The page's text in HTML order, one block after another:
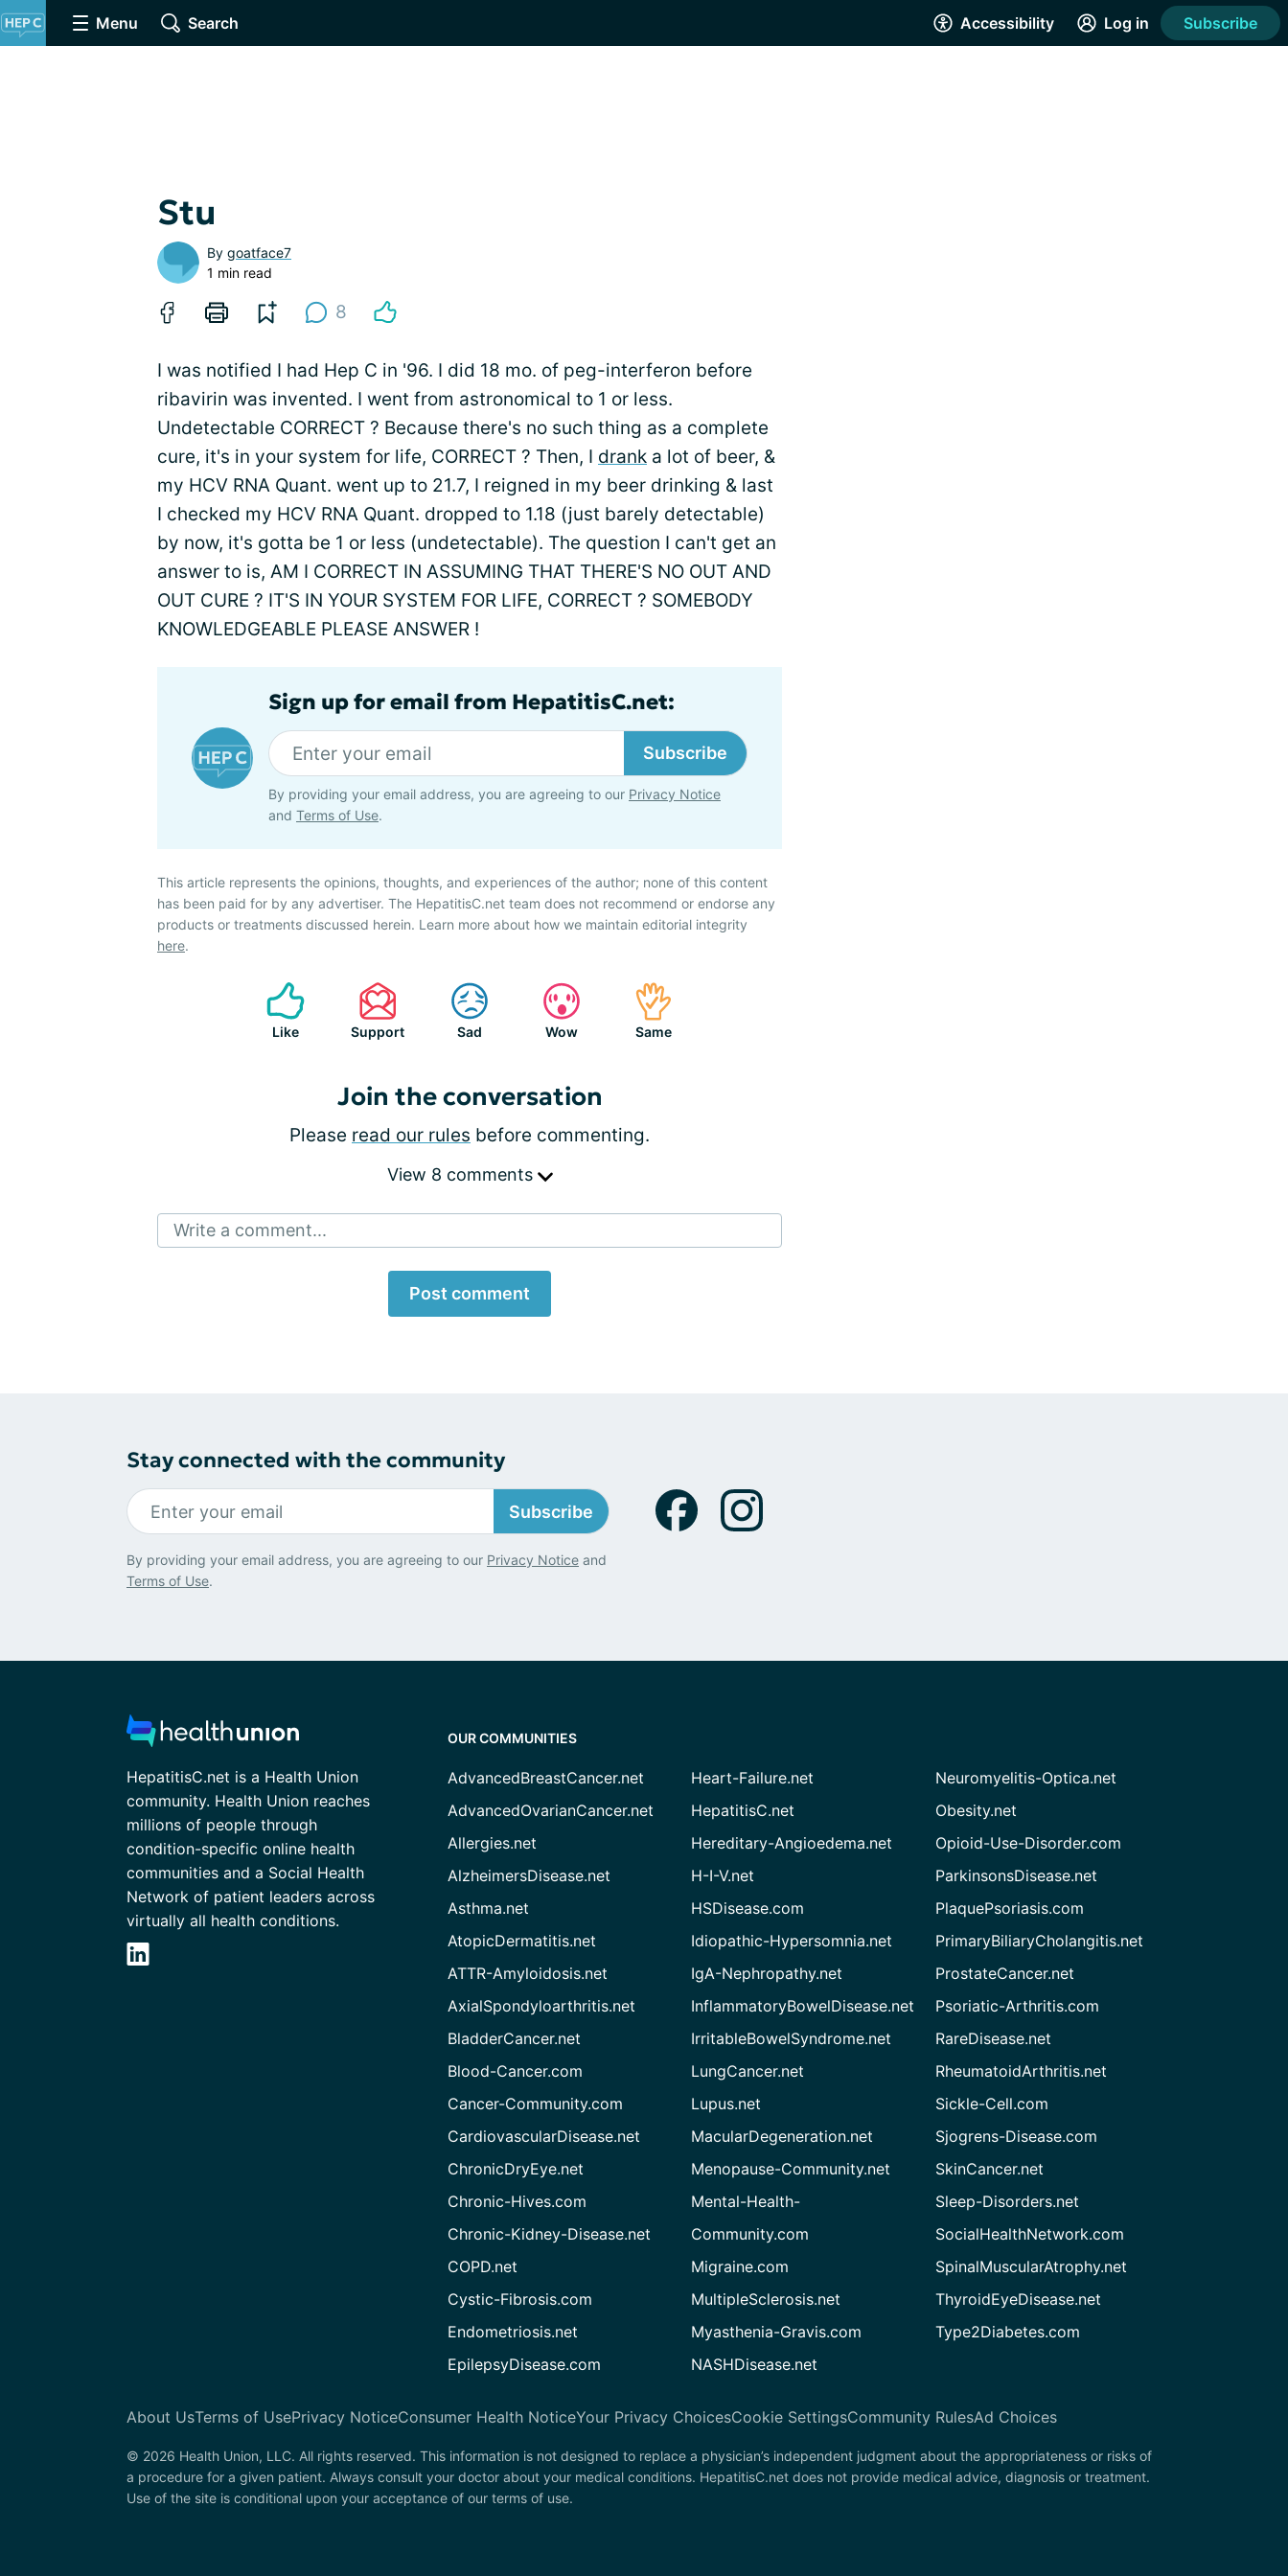
Menu Search Accessibility Log in Subscribe
Stu
By goatface7
1 min read
8
I was notified I had Hep C in '96. I did 18 mo. of peg-interferon before
ribavirin was invented. I went from astronomical to 1 or less.
Undetectable CORRECT ? Because there's no such thing as a complete
cure, it's in your system for life, CORRECT ? Then, I drank a lot of beer, &
my HCV RNA Quant. went up to 21.7, I reigned in my beer drinking & last
I checked my HCV RNA Quant. dropped to 1.18 (just barely detectable)
by now, it's gotta be 1 or less (undetectable). The question I can't get an
answer to is, AM I CORRECT IN ASSUMING THAT THERE'S NO OUT AND
OUT CURE ? IT'S IN YOUR SYSTEM FOR LIFE, CORRECT ? SOMEBODY
KNOWLEDGEABLE PLEASE ANSWER !
Sign up for email from HepatitisC.net:
Subscribe
By providing your email address, you are agreeing to our Privacy Notice
and Terms of Use.
This article represents the opinions, thoughts, and experiences of the author; none of this content
has been paid for by any advertiser. The HepatitisC.net team does not recommend or endorse any
products or treatments discussed herein. Learn more about how we maintain editorial integrity
here.
Like Support Sad Wow Same
Join the conversation
Please read our rules before commenting.
View 8 comments
Write a comment...
Post comment
Stay connected with the community
Subscribe
By providing your email address, you are agreeing to our Privacy Notice and
Terms of Use.
HepatitisC.net is a Health Union
community. Health Union reaches
millions of people through
condition-specific online health
communities and a Social Health
Network of patient leaders across
virtually all health conditions.
OUR COMMUNITIES
AdvancedBreastCancer.net
AdvancedOvarianCancer.net
Allergies.net
AlzheimersDisease.net
Asthma.net
AtopicDermatitis.net
ATTR-Amyloidosis.net
AxialSpondyloarthritis.net
BladderCancer.net
Blood-Cancer.com
Cancer-Community.com
CardiovascularDisease.net
ChronicDryEye.net
Chronic-Hives.com
Chronic-Kidney-Disease.net
COPD.net
Cystic-Fibrosis.com
Endometriosis.net
EpilepsyDisease.com
Heart-Failure.net
HepatitisC.net
Hereditary-Angioedema.net
H-I-V.net
HSDisease.com
Idiopathic-Hypersomnia.net
IgA-Nephropathy.net
InflammatoryBowelDisease.net
IrritableBowelSyndrome.net
LungCancer.net
Lupus.net
MacularDegeneration.net
Menopause-Community.net
Mental-Health-
Community.com
Migraine.com
MultipleSclerosis.net
Myasthenia-Gravis.com
NASHDisease.net
Neuromyelitis-Optica.net
Obesity.net
Opioid-Use-Disorder.com
ParkinsonsDisease.net
PlaquePsoriasis.com
PrimaryBiliaryCholangitis.net
ProstateCancer.net
Psoriatic-Arthritis.com
RareDisease.net
RheumatoidArthritis.net
Sickle-Cell.com
Sjogrens-Disease.com
SkinCancer.net
Sleep-Disorders.net
SocialHealthNetwork.com
SpinalMuscularAtrophy.net
ThyroidEyeDisease.net
Type2Diabetes.com
About UsTerms of UsePrivacy NoticeConsumer Health NoticeYour Privacy ChoicesCookie SettingsCommunity RulesAd Choices
© 2026 Health Union, LLC. All rights reserved. This information is not designed to replace a physician’s independent judgment about the appropriateness or risks of
a procedure for a given patient. Always consult your doctor about your medical conditions. HepatitisC.net does not provide medical advice, diagnosis or treatment.
Use of the site is conditional upon your acceptance of our terms of use.